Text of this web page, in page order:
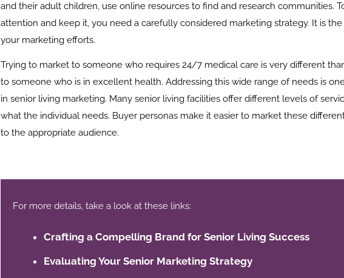
and their adult children, use online resources to find and research communities.
attention and keep it, you need a carefully considered marketing strategy. It is
your marketing efforts.
Trying to market to someone who requires 24/7 medical care is very different
to someone who is in excellent health. Addressing this wide range of needs is
in senior living marketing. Many senior living facilities offer different levels of
what the individual needs. Buyer personas make it easier to market these
to the appropriate audience.
For more details, take a look at these links:
Crafting a Compelling Brand for Senior Living Success
Evaluating Your Senior Marketing Strategy